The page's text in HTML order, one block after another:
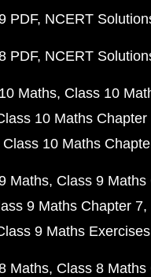
PDF NCERT
PDF NCERT
Maths Class 10
10 Maths Chapter
Class 10 Maths
Maths Class 9 Maths
9 Maths Chapter 7
9 Maths Exercises
Maths Class 8 Maths